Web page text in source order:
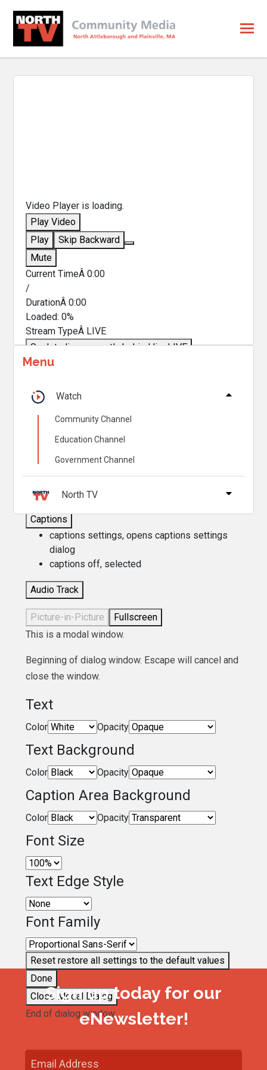
Video Player is loading.
Play Video
Play
Skip Backward
Mute
Current TimeÂ0:00
/
DurationÂ0:00
Loaded:0%
Stream TypeÂ LIVE
Seek to live, currently behind liveLIVE
Remaining TimeÂ
1x
Chapters
Descriptions
descriptions off
Captions
captions settings, opens captions settings
dialog
captions off, selected
Audio Track
Picture-in-Picture
Fullscreen
This is a modal window.
Beginning of dialog window. Escape will cancel and
close the window.
Text
Color Opacity
Text Background
Color Opacity
Caption Area Background
Color Opacity
Font Size
Text Edge Style
Font Family
Reset restore all settings to the default values
Done
Close Modal Dialog
End of dialog window.
Menu
Watch
Community Channel
Education Channel
Government Channel
North TV
Sign up today for our
eNewsletter!